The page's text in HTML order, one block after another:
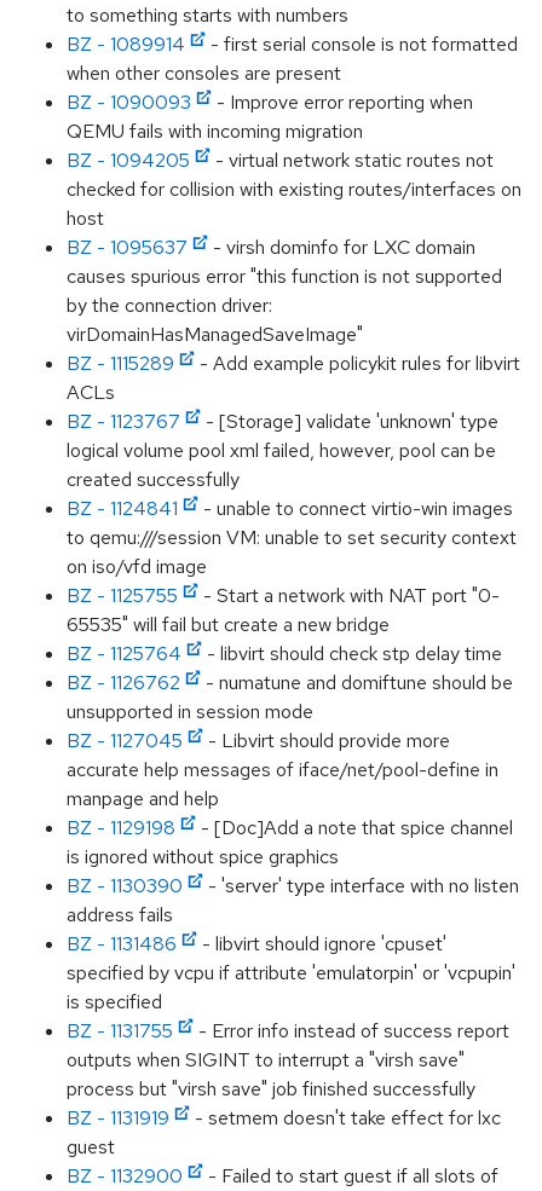
to something starts with numbers
BZ - 1089914
- first serial console is not formatted
when other consoles are present
BZ - 1090093
- Improve error reporting when
QEMU fails with incoming migration
BZ - 1094205
- virtual network static routes not
checked for collision with existing routes/interfaces on
host
BZ - 1095637
- virsh dominfo for LXC domain
causes spurious error "this function is not supported
by the connection driver:
virDomainHasManagedSaveImage"
BZ - 1115289
- Add example policykit rules for libvirt
ACLs
BZ - 1123767
- [Storage] validate 'unknown' type
logical volume pool xml failed, however, pool can be
created successfully
BZ - 1124841
- unable to connect virtio-win images
to qemu:///session VM: unable to set security context
on iso/vfd image
BZ - 1125755
- Start a network with NAT port "0-
65535" will fail but create a new bridge
BZ - 1125764
- libvirt should check stp delay time
BZ - 1126762
- numatune and domiftune should be
unsupported in session mode
BZ - 1127045
- Libvirt should provide more
accurate help messages of iface/net/pool-define in
manpage and help
BZ - 1129198
- [Doc]Add a note that spice channel
is ignored without spice graphics
BZ - 1130390
- 'server' type interface with no listen
address fails
BZ - 1131486
- libvirt should ignore 'cpuset'
specified by vcpu if attribute 'emulatorpin' or 'vcpupin'
is specified
BZ - 1131755
- Error info instead of success report
outputs when SIGINT to interrupt a "virsh save"
process but "virsh save" job finished successfully
BZ - 1131919
- setmem doesn't take effect for lxc
guest
BZ - 1132900
- Failed to start guest if all slots of